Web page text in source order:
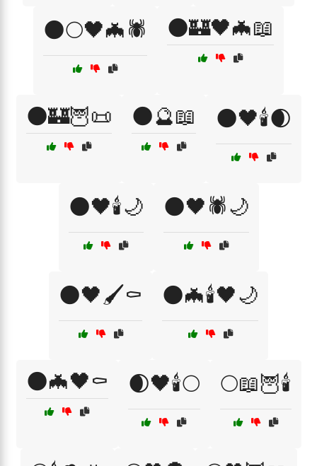
🌑🌕🖤🦇🕷️ 🌑🏰🖤🦇📖
🌑🏰🦉📜 🌑🔮📖 🌑🖤🕯️🌒
🌑🖤🕯️🌙 🌑🖤🕷️🌙
🌑🖤🖌️⚰️ 🌑🦇🕯️🖤🌙
🌑🦇🖤⚰️ 🌒🖤🕯️🌕 🌕📖🦉🕯️